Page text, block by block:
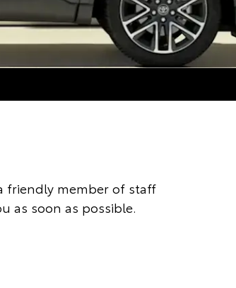
friendly member of staff
as soon as possible.